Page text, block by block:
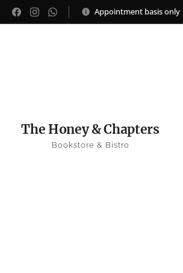
Appointment basis only
The Honey & Chapters
Bookstore & Bistro